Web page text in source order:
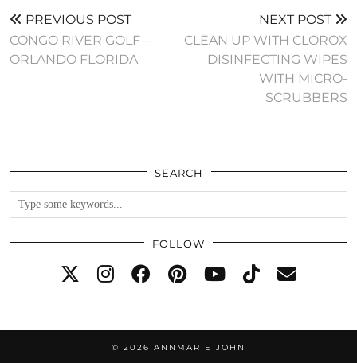
PREVIOUS POST
CONGO RIVER GOLF –
ORLANDO FLORIDA
NEXT POST
CLEAN UP WITH CLOROX
DISINFECTING WIPES
WITH MICRO-
SCRUBBERS
SEARCH
FOLLOW
© 2026 ANNMARIE JOHN